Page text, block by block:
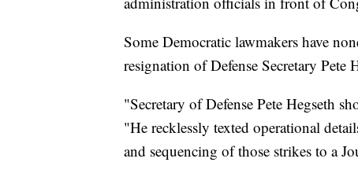
Some Democratic lawmakers have
resignation of Defense Secretary Pete
"Secretary of Defense Pete Hegseth
"He recklessly texted operational
and sequencing of those strikes to a